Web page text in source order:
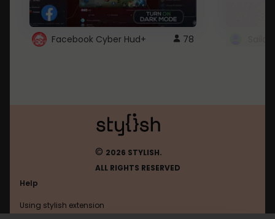
Facebook Cyber Hud+ 78
© 2026 STYLISH.
ALL RIGHTS RESERVED
Help
Using stylish extension